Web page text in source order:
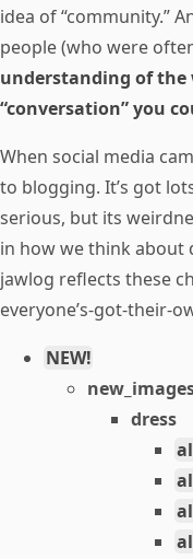
idea of “community.”
people (who were
understanding of the
“conversation” you
When social media
to blogging. It’s got
serious, but its
in how we think about
jawlog reflects these
everyone’s-got-their-
NEW!
dress